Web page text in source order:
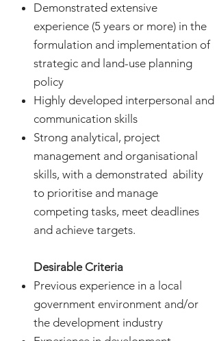
Demonstrated extensive
experience (5 years or more) in the
formulation and implementation of
strategic and land-use planning
policy
Highly developed interpersonal and
communication skills
Strong analytical, project
management and organisational
skills, with a demonstrated ability
to prioritise and manage
competing tasks, meet deadlines
and achieve targets.
Desirable Criteria
Previous experience in a local
government environment and/or
the development industry